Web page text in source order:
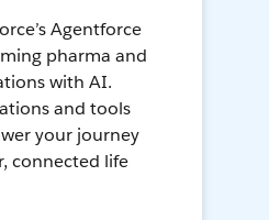
Agentforce
pharma and
with AI.
and tools
your journey
connected life